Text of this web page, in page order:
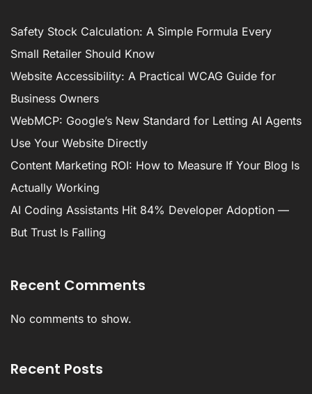
Safety Stock Calculation: A Simple Formula Every
Small Retailer Should Know
Website Accessibility: A Practical WCAG Guide for
Business Owners
WebMCP: Google’s New Standard for Letting AI Agents
Use Your Website Directly
Content Marketing ROI: How to Measure If Your Blog Is
Actually Working
AI Coding Assistants Hit 84% Developer Adoption —
But Trust Is Falling
Recent Comments
No comments to show.
Recent Posts